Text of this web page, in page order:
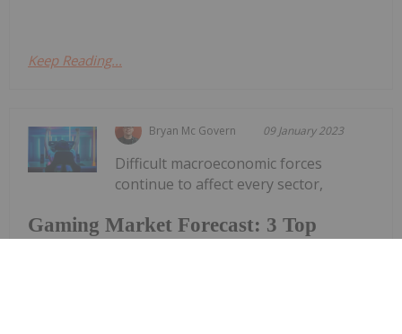
Keep Reading...
Bryan Mc Govern 09 January 2023
Gaming Market Forecast: 3 Top
Difficult macroeconomic forces
continue to affect every sector,